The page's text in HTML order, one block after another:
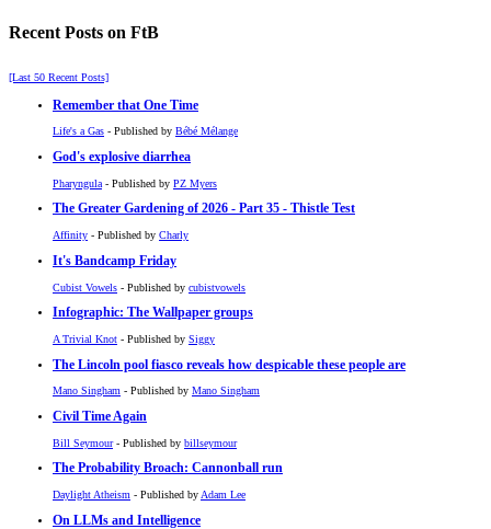
Recent Posts on FtB
[Last 50 Recent Posts]
Remember that One Time
Life's a Gas - Published by Bébé Mélange
God's explosive diarrhea
Pharyngula - Published by PZ Myers
The Greater Gardening of 2026 - Part 35 - Thistle Test
Affinity - Published by Charly
It's Bandcamp Friday
Cubist Vowels - Published by cubistvowels
Infographic: The Wallpaper groups
A Trivial Knot - Published by Siggy
The Lincoln pool fiasco reveals how despicable these people are
Mano Singham - Published by Mano Singham
Civil Time Again
Bill Seymour- Published by billseymour
The Probability Broach: Cannonball run
Daylight Atheism - Published by Adam Lee
On LLMs and Intelligence